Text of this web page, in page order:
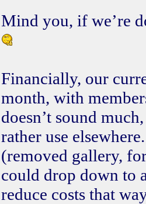
Mind you, if we’re
Financially, our
month, with
doesn’t sound
rather use
(removed gallery,
could drop down to
reduce costs that